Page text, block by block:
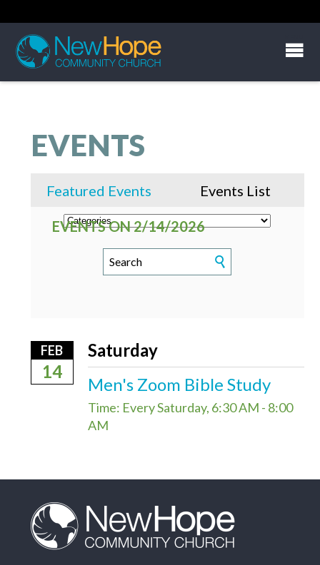
EVENTS
Featured Events Events List
EVENTS ON 2/14/2026
FEB
14
Saturday
Men's Zoom Bible Study
Time: Every Saturday, 6:30 AM - 8:00
AM